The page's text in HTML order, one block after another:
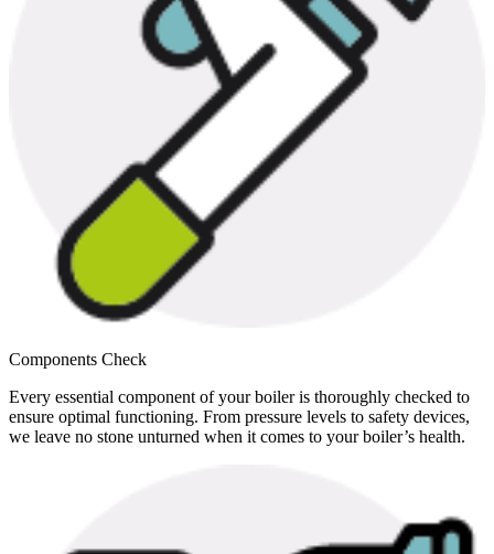
Components Check
Every essential component of your boiler is thoroughly checked to
ensure optimal functioning. From pressure levels to safety devices,
we leave no stone unturned when it comes to your boiler’s health.